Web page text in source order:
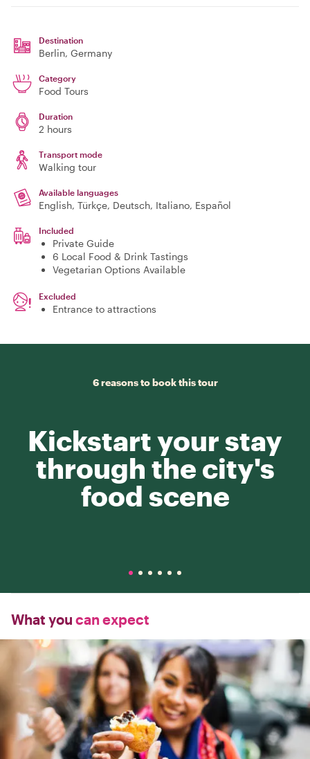
Destination
Berlin, Germany
Category
Food Tours
Duration
2 hours
Transport mode
Walking tour
Available languages
English, Türkçe, Deutsch, Italiano, Español
Included
Private Guide
6 Local Food & Drink Tastings
Vegetarian Options Available
Excluded
Entrance to attractions
6 reasons to book this tour
Kickstart your stay
through the city's
food scene
What you can expect